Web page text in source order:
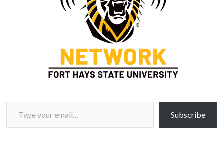
Type your email…
Subscribe